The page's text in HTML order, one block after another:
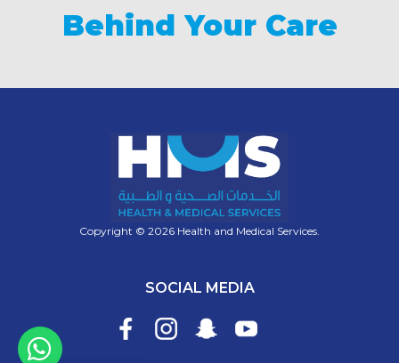
Behind Your Care
Copyright © 2026 Health and Medical Services.
SOCIAL MEDIA